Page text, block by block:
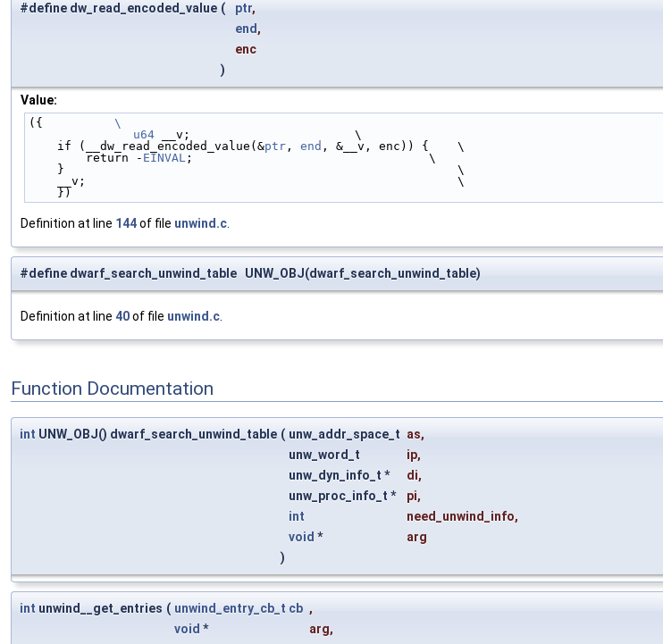
#define dw_read_encoded_value ( ptr,
end ,
enc
)
Value:
({ \
	u64
__v;                       \
    if (__dw_read_encoded_value(&
ptr , end , &__v, enc)) {    \
        return -
EINVAL ;                                 \
    }                                                       \
    __v;                                                    \
    })
Definition at line 144of file unwind.c
#define dwarf_search_unwind_table UNW_OBJ(dwarf_search_unwind_table)
Definition at line 40of file unwind.c
Function Documentation
int UNW_OBJ() dwarf_search_unwind_table ( unw_addr_space_t as,
unw_word_t
ip,
unw_dyn_info_t *
di,
unw_proc_info_t *
pi,
int
need_unwind_info,
void *
arg
)
int unwind__get_entries ( unwind_entry_cb_t cb ,
void * arg,